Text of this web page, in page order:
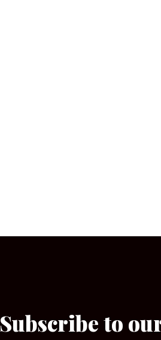
Subscribe to